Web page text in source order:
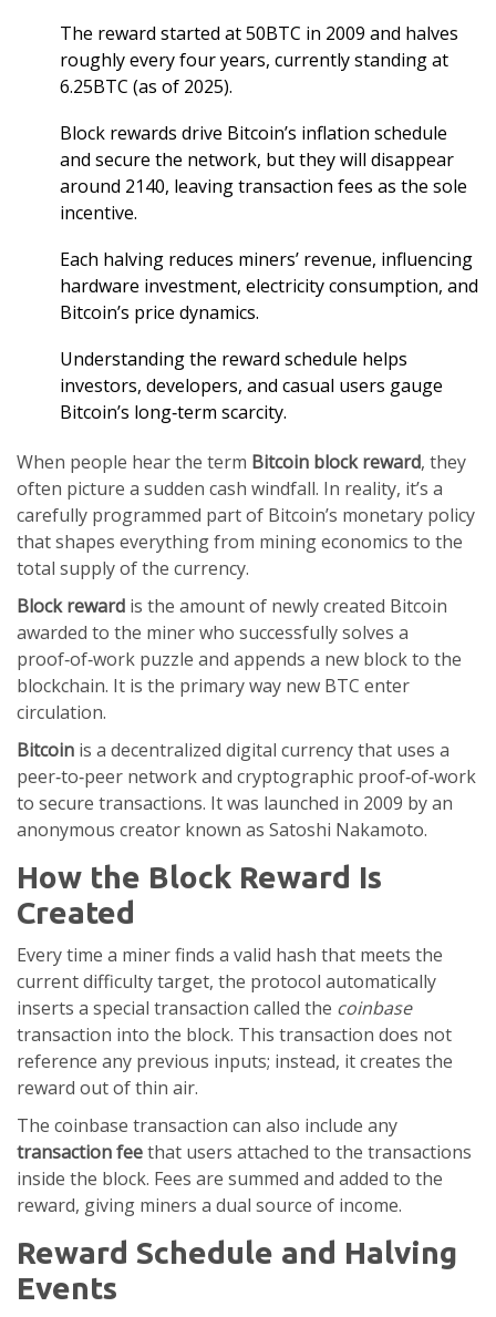
The reward started at 50BTC in 2009 and halves
roughly every four years, currently standing at
6.25BTC (as of 2025).
Block rewards drive Bitcoin’s inflation schedule
and secure the network, but they will disappear
around 2140, leaving transaction fees as the sole
incentive.
Each halving reduces miners’ revenue, influencing
hardware investment, electricity consumption, and
Bitcoin’s price dynamics.
Understanding the reward schedule helps
investors, developers, and casual users gauge
Bitcoin’s long‑term scarcity.
When people hear the term Bitcoin block reward, they
often picture a sudden cash windfall. In reality, it’s a
carefully programmed part of Bitcoin’s monetary policy
that shapes everything from mining economics to the
total supply of the currency.
Block reward is the amount of newly created Bitcoin
awarded to the miner who successfully solves a
proof‑of‑work puzzle and appends a new block to the
blockchain. It is the primary way new BTC enter
circulation.
Bitcoin is a decentralized digital currency that uses a
peer‑to‑peer network and cryptographic proof‑of‑work
to secure transactions. It was launched in 2009 by an
anonymous creator known as Satoshi Nakamoto.
How the Block Reward Is
Created
Every time a miner finds a valid hash that meets the
current difficulty target, the protocol automatically
inserts a special transaction called the coinbase
transaction into the block. This transaction does not
reference any previous inputs; instead, it creates the
reward out of thin air.
The coinbase transaction can also include any
transaction feethat users attached to the transactions
inside the block. Fees are summed and added to the
reward, giving miners a dual source of income.
Reward Schedule and Halving
Events